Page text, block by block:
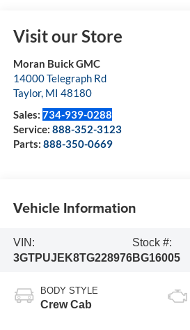
Visit our Store
Moran Buick GMC
14000 Telegraph Rd
Taylor, MI 48180
Sales: 734-939-0288
Service: 888-352-3123
Parts: 888-350-0669
Vehicle Information
VIN:
3GTPUJEK8TG228976
Stock #:
BG16005
BODY STYLE
Crew Cab